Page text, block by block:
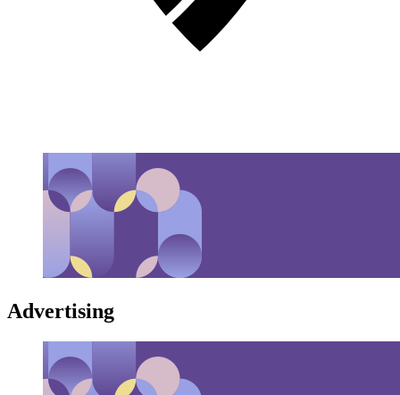
Advertising